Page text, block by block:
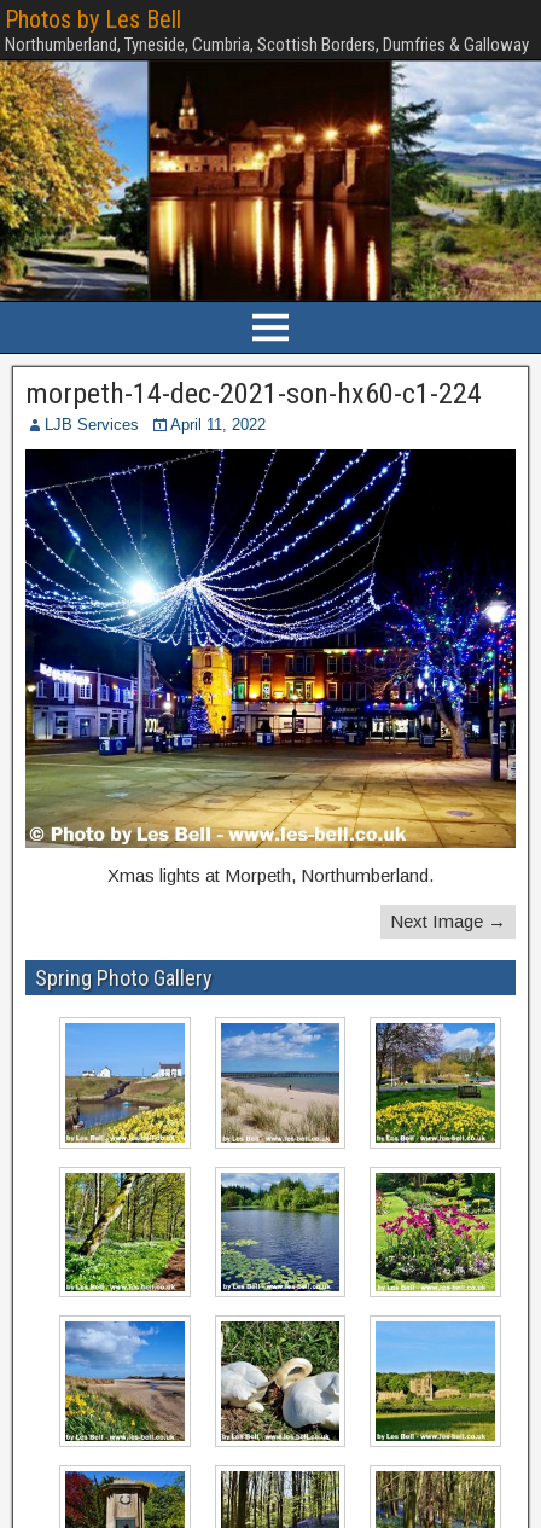
Photos by Les Bell
Northumberland, Tyneside, Cumbria, Scottish Borders, Dumfries & Galloway
morpeth-14-dec-2021-son-hx60-c1-224
LJB Services April 11, 2022
Xmas lights at Morpeth, Northumberland.
Next Image →
Spring Photo Gallery